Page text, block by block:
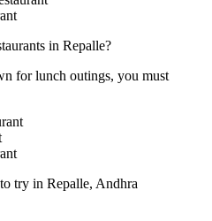
in Repalle?
for lunch outings, you must
try in Repalle, Andhra